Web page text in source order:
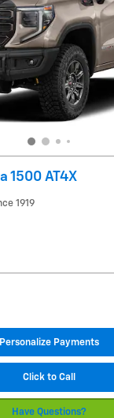
1500 AT4X
1919
Personalize Payments
Click to Call
Have Questions?